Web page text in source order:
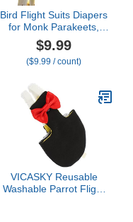
Bird Flight Suits Diapers
for Monk Parakeets,
Conures, Lovebirds,
Cockatiels Flight Suits,
Parrot Clothes, Bird
Liners Clothes
(Small,Blue-B)
$9.99
($9.99 / count)
VICASKY Reusable
Washable Parrot Flight